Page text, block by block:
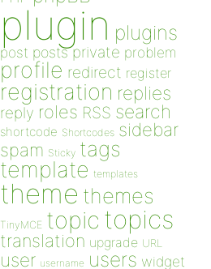
plugin plugins
post posts private problem
profile redirect register
registration replies
reply roles RSS search
shortcode Shortcodes sidebar
spam Sticky tags
template templates
theme themes
TinyMCE topic topics
translation upgrade URL
user username users widget